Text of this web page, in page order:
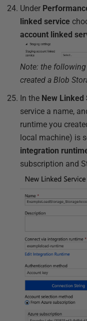
Under
linked service
account linked
Note: the
created a Blob
In the New Linked
service a name,
runtime you
local machine) is
integration
subscription and